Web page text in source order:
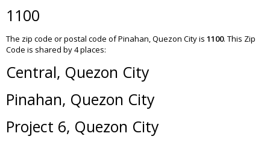
1100
The zip code or postal code of Pinahan, Quezon City is 1100. This Zip
Code is shared by 4 places:
Central, Quezon City
Pinahan, Quezon City
Project 6, Quezon City